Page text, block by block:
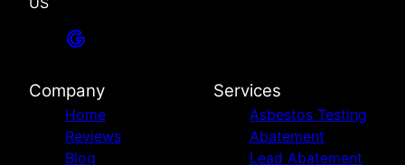
Company
Home
Reviews
Blog
Services
Asbestos Testing
Abatement
Lead Abatement